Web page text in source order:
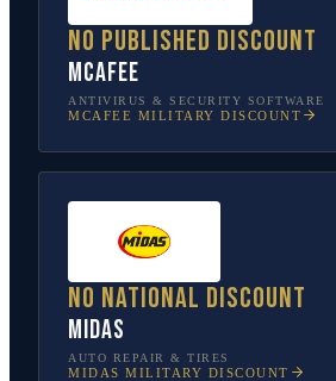
No published discount
McAfee
ANTIVIRUS & SECURITY SOFTWARE
MCAFEE MILITARY DISCOUNT
No national discount
Midas
AUTO REPAIR & TIRES
MIDAS MILITARY DISCOUNT